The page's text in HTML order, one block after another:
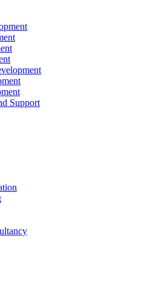
Support